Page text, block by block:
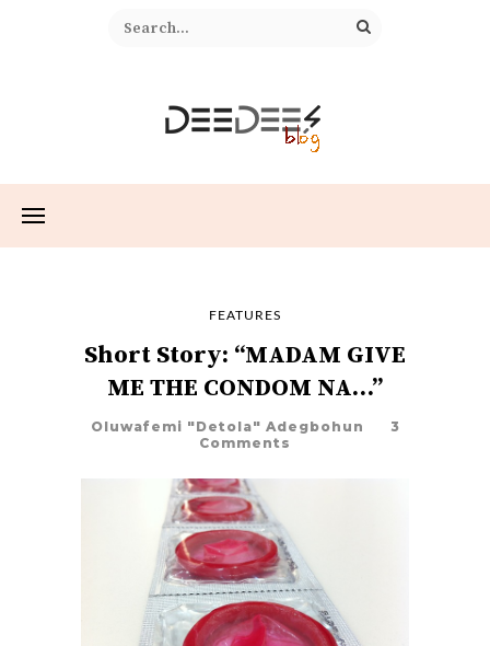
FEATURES
Short Story: “MADAM GIVE
ME THE CONDOM NA…”
Oluwafemi "Detola" Adegbohun
3
Comments